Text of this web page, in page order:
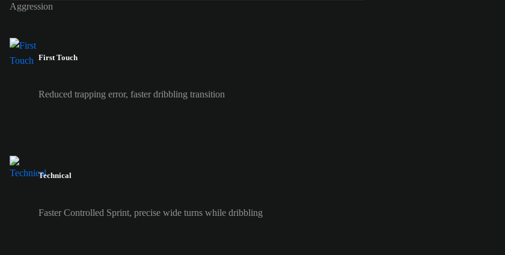
Aggression
First Touch
Reduced trapping error, faster dribbling transition
Technical
Faster Controlled Sprint, precise wide turns while dribbling